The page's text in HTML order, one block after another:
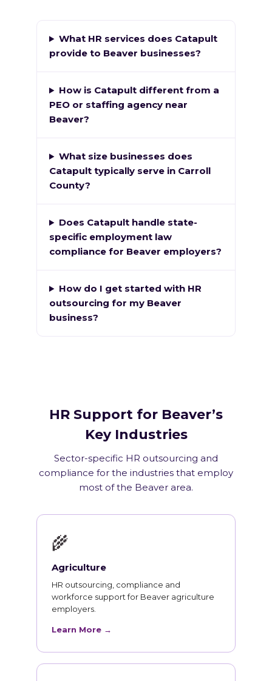
What HR services does Catapult
provide to Beaver businesses?
How is Catapult different from a
PEO or staffing agency near
Beaver?
What size businesses does
Catapult typically serve in Carroll
County?
Does Catapult handle state-
specific employment law
compliance for Beaver employers?
How do I get started with HR
outsourcing for my Beaver
business?
HR Support for Beaver’s
Key Industries
Sector-specific HR outsourcing and
compliance for the industries that employ
most of the Beaver area.
🌾
Agriculture
HR outsourcing, compliance and
workforce support for Beaver agriculture
employers.
Learn More →